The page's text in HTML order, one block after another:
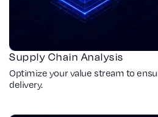
Supply Chain Analysis
Optimize your value stream to
delivery.